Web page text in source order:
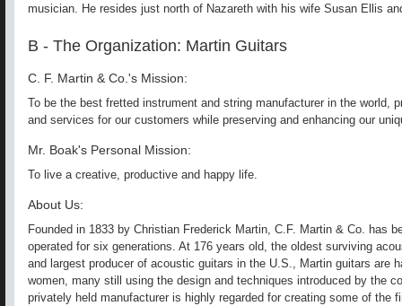
musician. He resides just north of Nazareth with his wife Susan Ellis
B - The Organization: Martin Guitars
C. F. Martin & Co.'s Mission:
To be the best fretted instrument and string manufacturer in the world,
and services for our customers while preserving and enhancing our
Mr. Boak's Personal Mission:
To live a creative, productive and happy life.
About Us:
Founded in 1833 by Christian Frederick Martin, C.F. Martin & Co. has
operated for six generations. At 176 years old, the oldest surviving
and largest producer of acoustic guitars in the U.S., Martin guitars are
women, many still using the design and techniques introduced by the
privately held manufacturer is highly regarded for creating some of the